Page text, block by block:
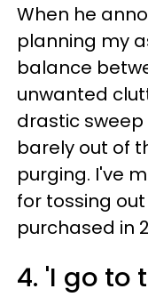
When he
planning my
balance
unwanted
drastic sweep
barely out of
purging. I've
for tossing
purchased in
4. 'I go to